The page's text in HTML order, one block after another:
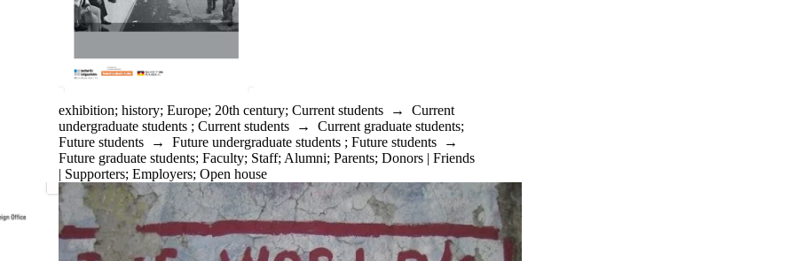
exhibition; history; Europe; 20th century; Current students → Current
undergraduate students ; Current students → Current graduate students;
Future students → Future undergraduate students ; Future students →
Future graduate students; Faculty; Staff; Alumni; Parents; Donors | Friends
| Supporters; Employers; Open house